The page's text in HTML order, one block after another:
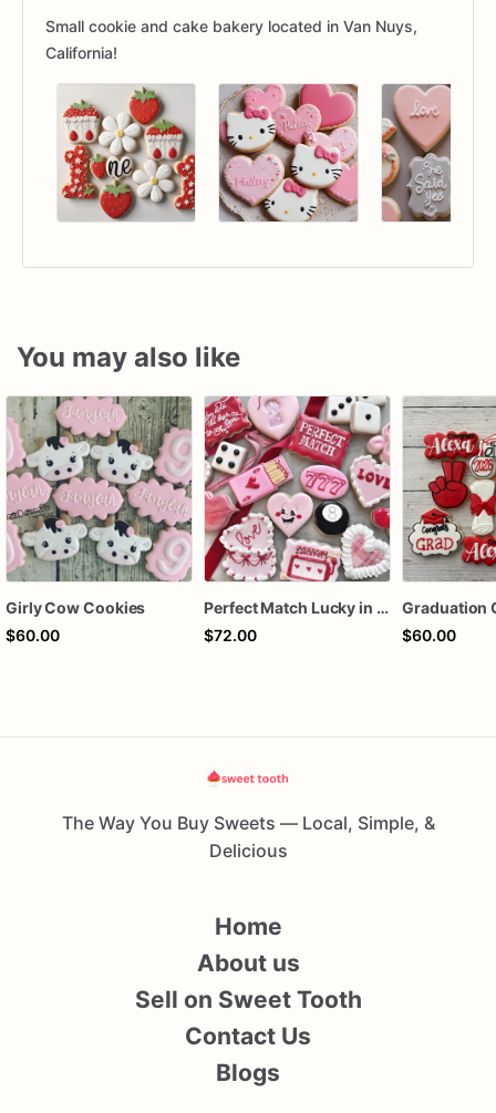
Small cookie and cake bakery located in Van Nuys,
California!
You may also like
Girly Cow Cookies
$60.00
Perfect Match Lucky in love dozen
$72.00
Graduation
$60.00
The Way You Buy Sweets — Local, Simple, &
Delicious
Home
About us
Sell on Sweet Tooth
Contact Us
Blogs